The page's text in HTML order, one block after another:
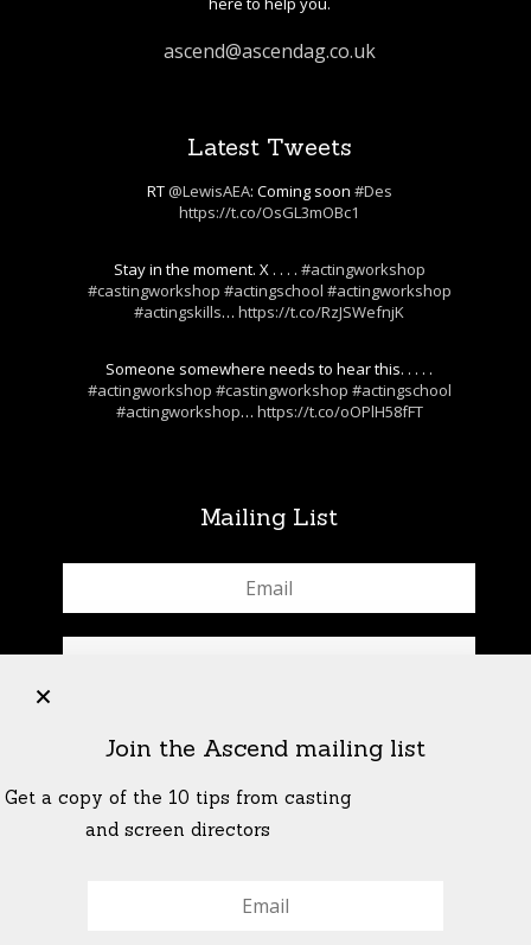
ascend@ascendag.co.uk
Latest Tweets
RT @LewisAEA: Coming soon #Des
https://t.co/OsGL3mOBc1
Stay in the moment. X . . . . #actingworkshop
#castingworkshop #actingschool #actingworkshop
#actingskills…https://t.co/RzJSWefnjK
Someone somewhere needs to hear this. . . . .
#actingworkshop #castingworkshop #actingschool
#actingworkshop… https://t.co/oOPlH58fFT
Mailing List
Join the Ascend mailing list
Get a copy of the 10 tips from casting
and screen directors
+